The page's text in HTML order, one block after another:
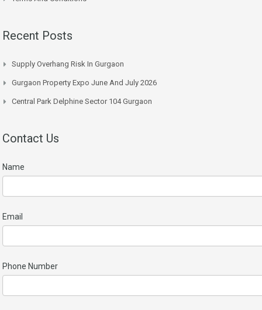
Recent Posts
Supply Overhang Risk In Gurgaon
Gurgaon Property Expo June And July 2026
Central Park Delphine Sector 104 Gurgaon
Contact Us
Name
Email
Phone Number